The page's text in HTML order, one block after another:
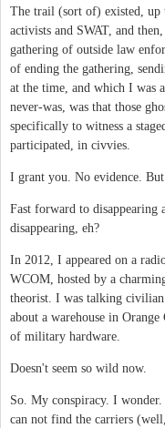
The trail (sort of) existed, up
activists and SWAT, and
gathering of outside law
of ending the gathering,
at the time, and which I was
never-was, was that those
specifically to witness a
participated, in civvies.
I grant you. No evidence.
Fast forward to disappearing
disappearing, eh?
In 2012, I appeared on a
WCOM, hosted by a
theorist. I was talking
about a warehouse in
of military hardware.
Doesn't seem so wild now.
So. My conspiracy. I
can not find the carriers